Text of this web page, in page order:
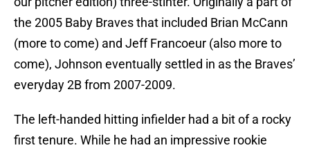
the 2005 Baby Braves that included Brian McCann
(more to come) and Jeff Francoeur (also more to
come), Johnson eventually settled in as the Braves’
everyday 2B from 2007-2009.
The left-handed hitting infielder had a bit of a rocky
first tenure. While he had an impressive rookie